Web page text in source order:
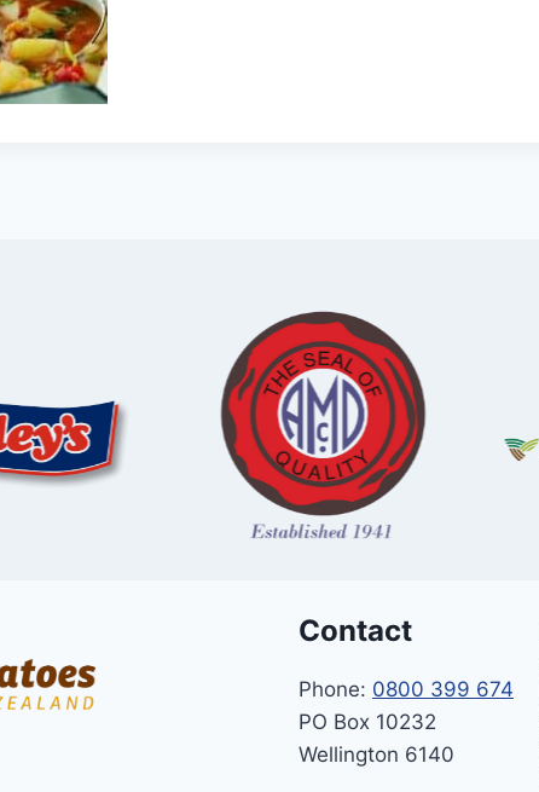
Contact
Phone: 0800 399 674
PO Box 10232
Wellington 6140